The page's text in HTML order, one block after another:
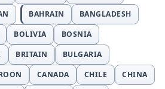
BAHRAIN
BANGLADESH
BOLIVIA
BOSNIA
BRITAIN
BULGARIA
CANADA CHILE
CHINA